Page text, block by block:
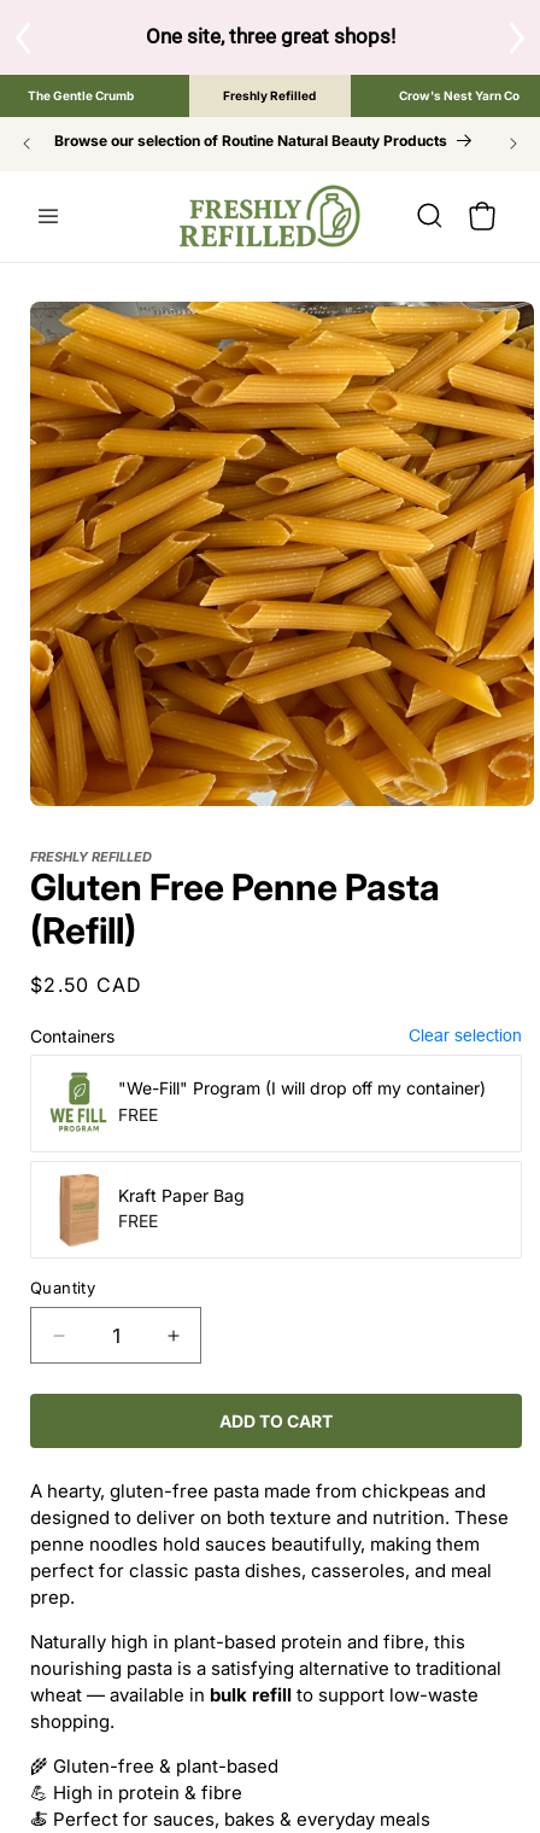
to browse the The Gentle Crumb, Freshly Refilled, or
The Gentle Crumb Freshly Refilled Crow's Nest Yarn Co
Browse our selection of Routine Natural Beauty Products
Cart
SKIP TO
PRODUCT
INFORMATION
FRESHLY REFILLED
Gluten Free Penne Pasta
(Refill)
Regular
$2.50 CAD
Containers Clear selection
"We-Fill" Program (I will drop off my container)
FREE
Kraft Paper Bag
FREE
Quantity
Decrease
quantity
for
Free
Pasta
(Refill)
Increase
quantity
for
Gluten
Free
Pasta
(Refill)
ADD TO CART
A hearty, gluten-free pasta made from chickpeas and
designed to deliver on both texture and nutrition. These
penne noodles hold sauces beautifully, making them
perfect for classic pasta dishes, casseroles, and meal
prep.
Naturally high in plant-based protein and fibre, this
nourishing pasta is a satisfying alternative to traditional
wheat — available in bulk refill to support low-waste
shopping.
🌾 Gluten-free & plant-based
💪 High in protein & fibre
🍝 Perfect for sauces, bakes & everyday meals